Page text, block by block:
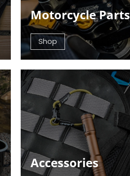
Motorcycle Parts
Shop
Accessories